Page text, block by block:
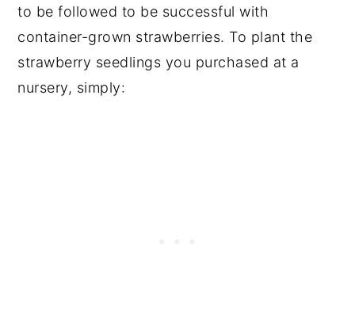
to be followed to be successful with
container-grown strawberries. To plant the
strawberry seedlings you purchased at a
nursery, simply: